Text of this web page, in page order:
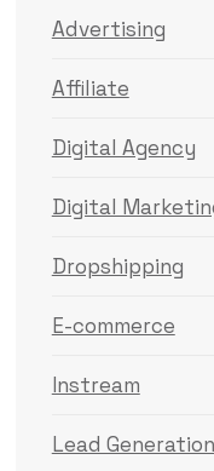
Advertising
Affiliate
Digital Agency
Digital
Dropshipping
E-commerce
Instream
Lead Generation